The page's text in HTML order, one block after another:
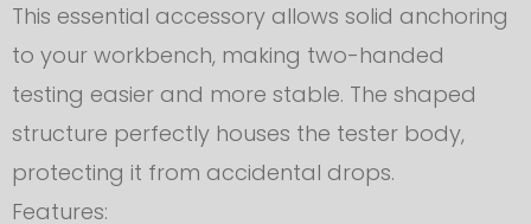
This essential accessory allows solid anchoring
to your workbench, making two-handed
testing easier and more stable. The shaped
structure perfectly houses the tester body,
protecting it from accidental drops.
Features: